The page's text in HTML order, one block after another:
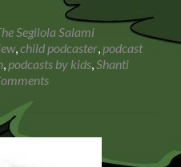
Segilola Salami
, child podcaster podcast
podcasts by kids Shanti